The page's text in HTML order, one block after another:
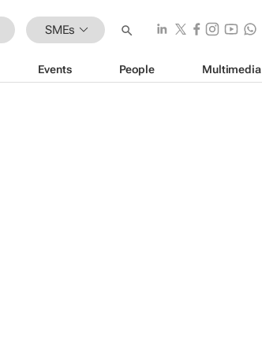
SMEs
Events People Multimedia